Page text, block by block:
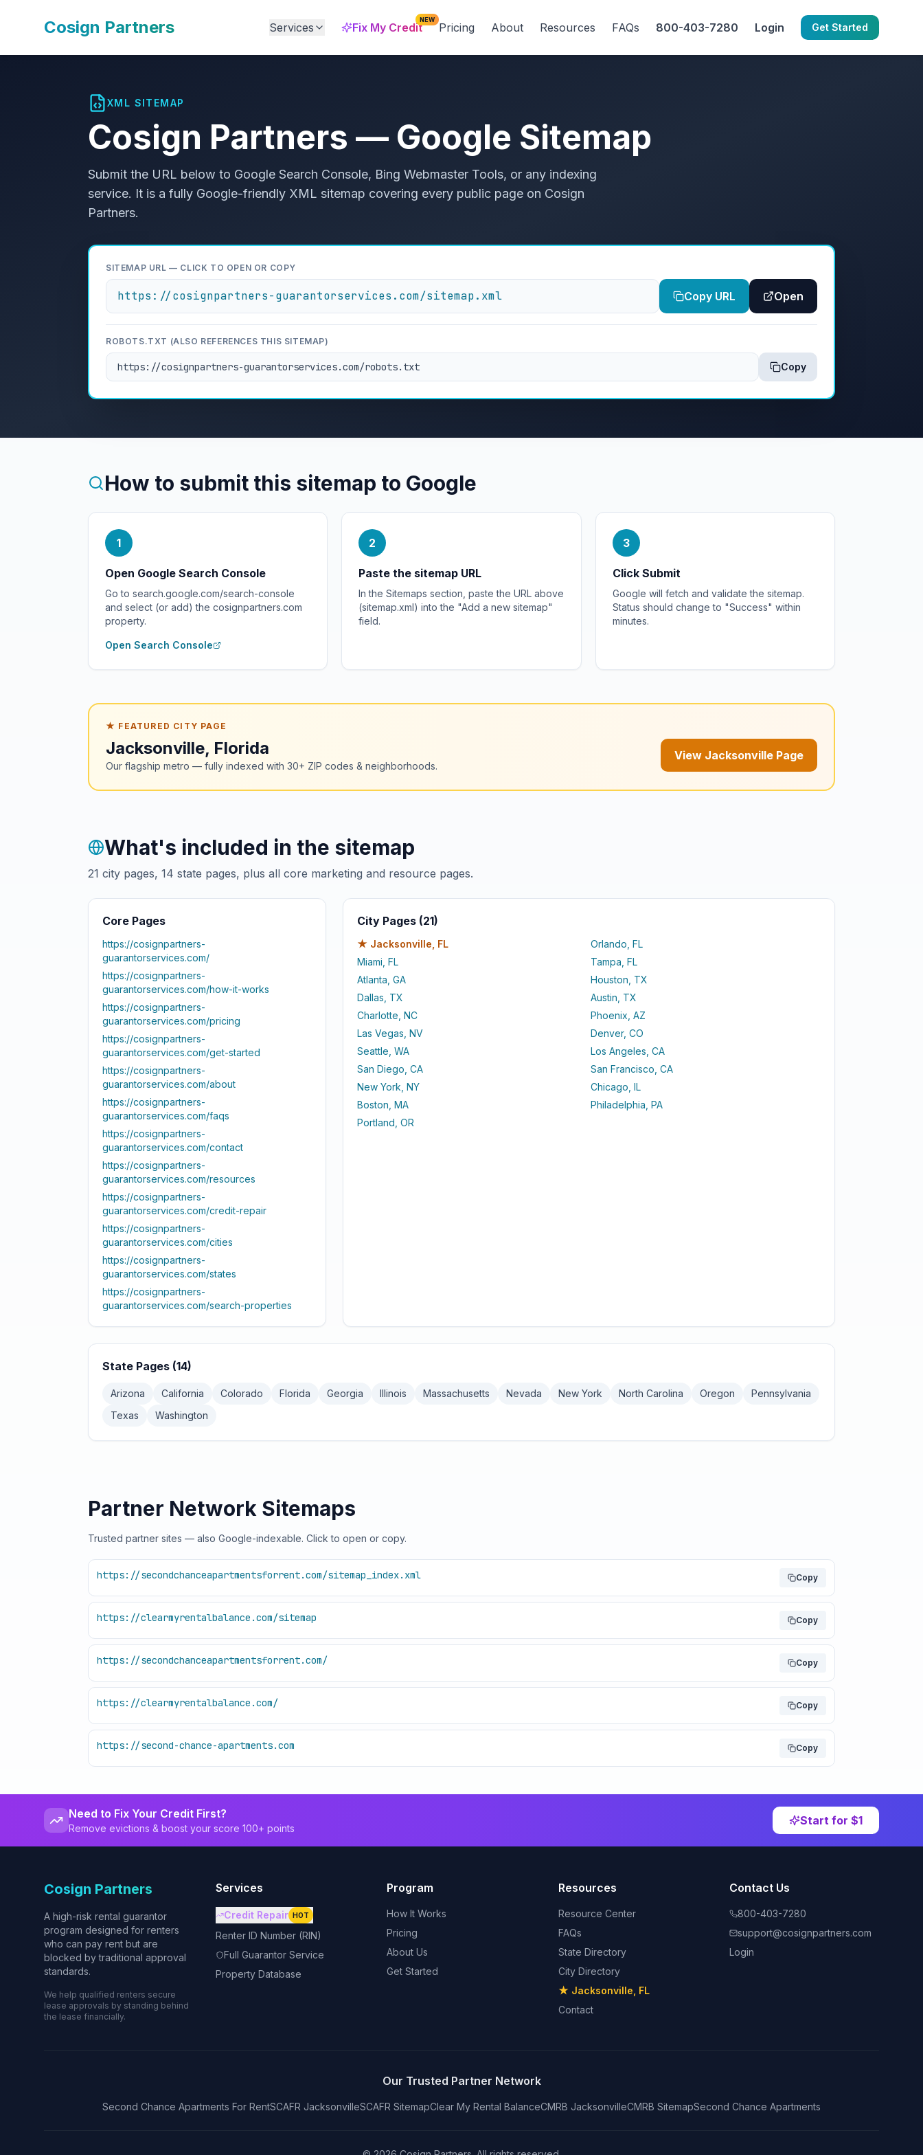
Cosign Partners Services Fix My Credit
NEW
Pricing About Resources FAQs 800-403-7280 Login Get Started
XML SITEMAP
Cosign Partners — Google Sitemap
Submit the URL below to Google Search Console, Bing Webmaster Tools, or any indexing
service. It is a fully Google-friendly XML sitemap covering every public page on Cosign
Partners.
SITEMAP URL — CLICK TO OPEN OR COPY
https://cosignpartners-guarantorservices.com/sitemap.xml Copy URL Open
ROBOTS.TXT (ALSO REFERENCES THIS SITEMAP)
https://cosignpartners-guarantorservices.com/robots.txt Copy
How to submit this sitemap to Google
1
Open Google Search Console
Go to search.google.com/search-console
and select (or add) the cosignpartners.com
property.
Open Search Console
2
Paste the sitemap URL
In the Sitemaps section, paste the URL above
(sitemap.xml) into the "Add a new sitemap"
field.
3
Click Submit
Google will fetch and validate the sitemap.
Status should change to "Success" within
minutes.
★ FEATURED CITY PAGE
Jacksonville, Florida
Our flagship metro — fully indexed with 30+ ZIP codes & neighborhoods.
View Jacksonville Page
What's included in the sitemap
21 city pages, 14 state pages, plus all core marketing and resource pages.
Core Pages
https://cosignpartners-
guarantorservices.com/
https://cosignpartners-
guarantorservices.com/how-it-works
https://cosignpartners-
guarantorservices.com/pricing
https://cosignpartners-
guarantorservices.com/get-started
https://cosignpartners-
guarantorservices.com/about
https://cosignpartners-
guarantorservices.com/faqs
https://cosignpartners-
guarantorservices.com/contact
https://cosignpartners-
guarantorservices.com/resources
https://cosignpartners-
guarantorservices.com/credit-repair
https://cosignpartners-
guarantorservices.com/cities
https://cosignpartners-
guarantorservices.com/states
https://cosignpartners-
guarantorservices.com/search-properties
City Pages (21)
★ Jacksonville, FL
Orlando, FL
Miami, FL
Tampa, FL
Atlanta, GA
Houston, TX
Dallas, TX
Austin, TX
Charlotte, NC
Phoenix, AZ
Las Vegas, NV
Denver, CO
Seattle, WA
Los Angeles, CA
San Diego, CA
San Francisco, CA
New York, NY
Chicago, IL
Boston, MA
Philadelphia, PA
Portland, OR
State Pages (14)
Arizona California Colorado Florida Georgia Illinois Massachusetts Nevada New York North Carolina Oregon
Pennsylvania
Texas
Washington
Partner Network Sitemaps
Trusted partner sites — also Google-indexable. Click to open or copy.
https://secondchanceapartmentsforrent.com/sitemap_index.xml Copy
https://clearmyrentalbalance.com/sitemap Copy
https://secondchanceapartmentsforrent.com/ Copy
https://clearmyrentalbalance.com/ Copy
https://second-chance-apartments.com Copy
Need to Fix Your Credit First?
Remove evictions & boost your score 100+ points
Start for $1
Cosign Partners
A high-risk rental guarantor
program designed for renters
who can pay rent but are
blocked by traditional approval
standards.
We help qualified renters secure
lease approvals by standing behind
the lease financially.
Services
Credit Repair HOT
Renter ID Number (RIN)
Full Guarantor Service
Property Database
Program
How It Works
Pricing
About Us
Get Started
Resources
Resource Center
FAQs
State Directory
City Directory
★ Jacksonville, FL
Contact
Contact Us
800-403-7280
support@cosignpartners.com
Login
Our Trusted Partner Network
Second Chance Apartments For RentSCAFR JacksonvilleSCAFR SitemapClear My Rental BalanceCMRB JacksonvilleCMRB SitemapSecond Chance Apartments